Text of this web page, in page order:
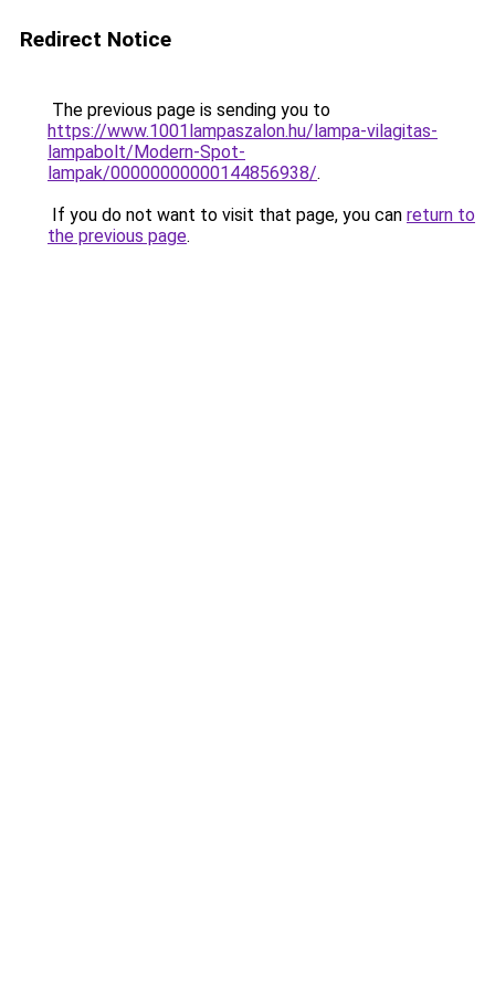
Redirect Notice
The previous page is sending you to
https://www.1001lampaszalon.hu/lampa-vilagitas-
lampabolt/Modern-Spot-
lampak/00000000000144856938/.
If you do not want to visit that page, you can return to
the previous page.